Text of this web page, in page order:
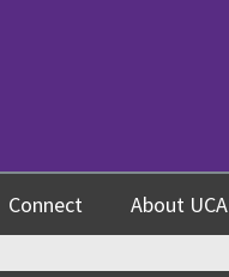
Connect About UCA